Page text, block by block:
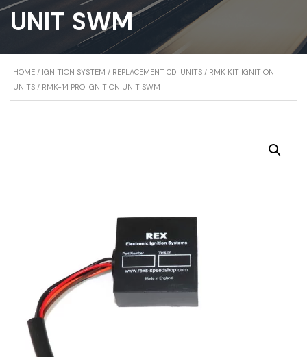
UNIT SWM
HOME / IGNITION SYSTEM / REPLACEMENT CDI UNITS / RMK KIT IGNITION
UNITS / RMK-14 PRO IGNITION UNIT SWM